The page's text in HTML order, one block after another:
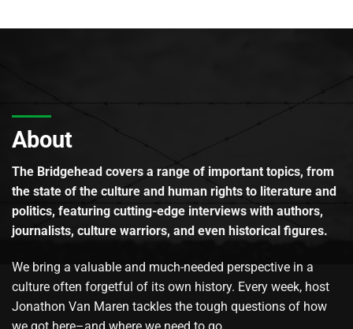
About
The Bridgehead covers a range of important topics, from
the state of the culture and human rights to literature and
politics, featuring cutting-edge interviews with authors,
journalists, culture warriors, and even historical figures.
We bring a valuable and much-needed perspective in a
culture often forgetful of its own history. Every week, host
Jonathon Van Maren tackles the tough questions of how